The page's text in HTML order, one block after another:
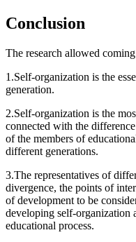
Conclusion
The research allowed
1.Self-organization is the
generation.
2.Self-organization is the
connected with the
of the members of
different generations.
3.The representatives of
divergence, the points of
of development to be
developing self-organization
educational process.